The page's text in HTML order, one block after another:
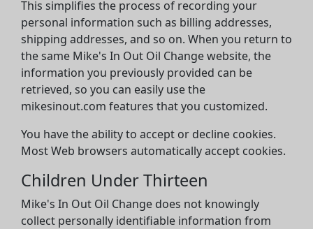
This simplifies the process of recording your
personal information such as billing addresses,
shipping addresses, and so on. When you return to
the same Mike's In Out Oil Change website, the
information you previously provided can be
retrieved, so you can easily use the
mikesinout.com features that you customized.
You have the ability to accept or decline cookies.
Most Web browsers automatically accept cookies.
Children Under Thirteen
Mike's In Out Oil Change does not knowingly
collect personally identifiable information from